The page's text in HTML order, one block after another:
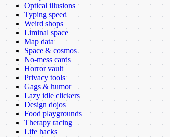
Optical illusions
Typing speed
Weird shops
Liminal space
Map data
Space & cosmos
No-mess cards
Horror vault
Privacy tools
Gags & humor
Lazy idle clickers
Design dojos
Food playgrounds
Therapy racing
Life hacks